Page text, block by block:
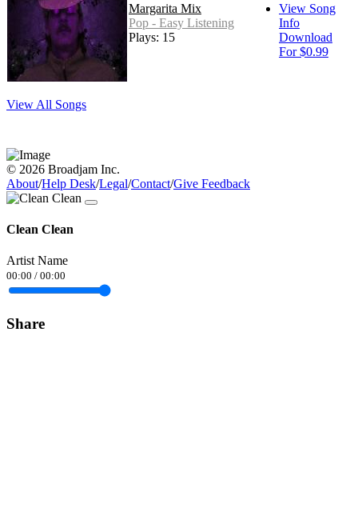
Margarita Mix
Pop - Easy Listening
Plays: 15
View Song
Info
Download
For $0.99
View All Songs
© 2026 Broadjam Inc.
About/Help Desk/Legal/Contact/Give Feedback
Clean Clean
Artist Name
00:00 / 00:00
Share